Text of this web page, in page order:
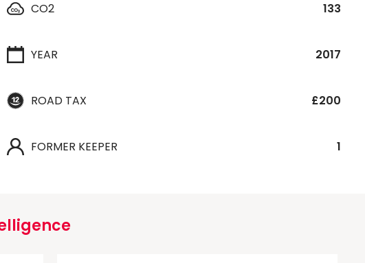
CO2 133
YEAR 2017
ROAD TAX £200
FORMER KEEPER 1